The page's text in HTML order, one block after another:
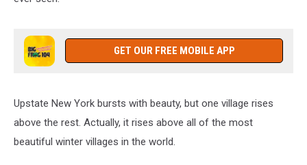
GET OUR FREE MOBILE APP
Upstate New York bursts with beauty, but one village rises
above the rest. Actually, it rises above all of the most
beautiful winter villages in the world.